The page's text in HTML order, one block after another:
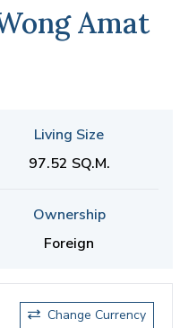
Amat
Living Size
97.52 SQ.M.
Ownership
Foreign
Change Currency